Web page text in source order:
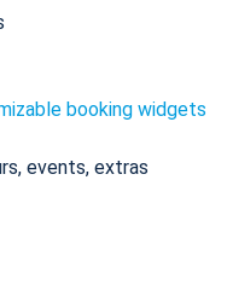
booking widgets
events, extras